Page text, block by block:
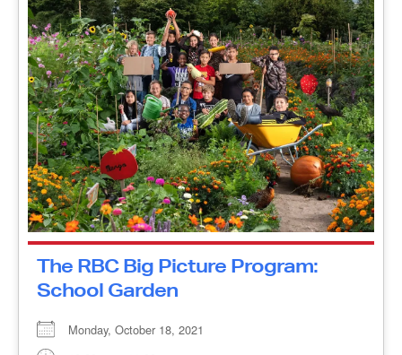
The RBC Big Picture Program:
School Garden